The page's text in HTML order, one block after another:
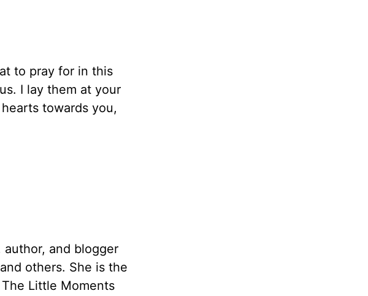
to pray for in this
I lay them at your
towards you,
author, and blogger
others. She is the
The Little Moments